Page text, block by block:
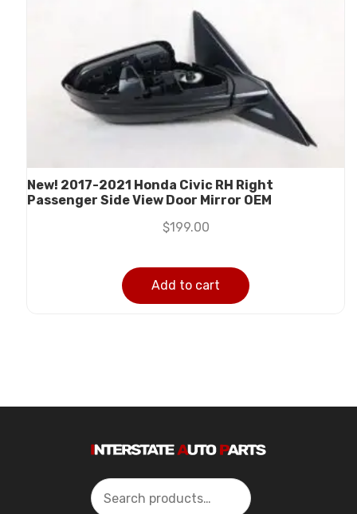
New! 2017-2021 Honda Civic RH Right
Passenger Side View Door Mirror OEM
$199.00
Add to cart
Search